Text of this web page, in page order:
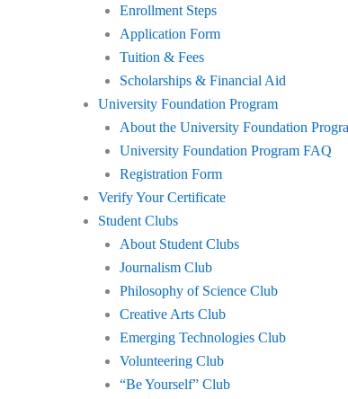
Enrollment Steps
Application Form
Tuition & Fees
Scholarships & Financial Aid
University Foundation Program
About the University Foundation
University Foundation Program FAQ
Registration Form
Verify Your Certificate
Student Clubs
About Student Clubs
Journalism Club
Philosophy of Science Club
Creative Arts Club
Emerging Technologies Club
Volunteering Club
“Be Yourself” Club